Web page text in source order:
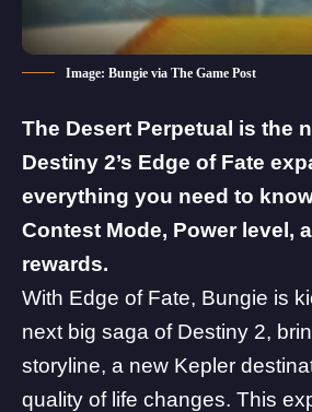
Image: Bungie via The Game Post
The Desert Perpetual is the
Destiny 2’s Edge of Fate
everything you need to
Contest Mode, Power level,
rewards.
With Edge of Fate, Bungie is
next big saga of Destiny 2,
storyline, a new Kepler
quality of life changes. This